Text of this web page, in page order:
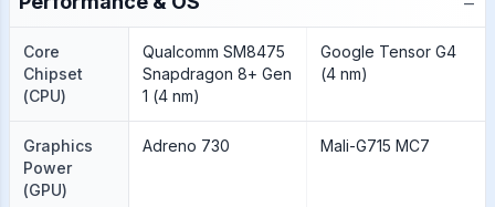
Core
Chipset
(CPU)
Qualcomm SM8475
Snapdragon 8+ Gen
1 (4 nm)
Google Tensor G4
(4 nm)
Graphics
Power
(GPU)
Adreno 730 Mali-G715 MC7